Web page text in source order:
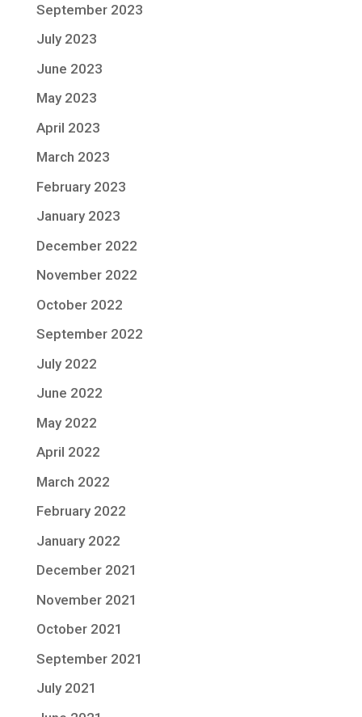
September 2023
July 2023
June 2023
May 2023
April 2023
March 2023
February 2023
January 2023
December 2022
November 2022
October 2022
September 2022
July 2022
June 2022
May 2022
April 2022
March 2022
February 2022
January 2022
December 2021
November 2021
October 2021
September 2021
July 2021